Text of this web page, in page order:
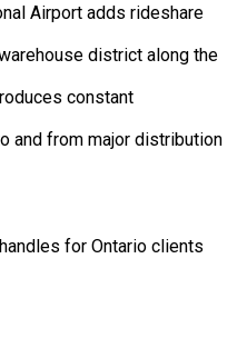
Airport adds rideshare
district along the
constant
and from major distribution
for Ontario clients